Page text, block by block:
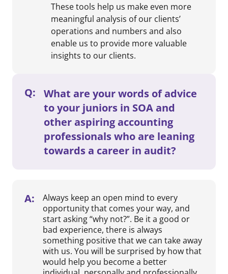
These tools help us make even more
meaningful analysis of our clients’
operations and numbers and also
enable us to provide more valuable
insights to our clients.
Q:
What are your words of advice
to your juniors in SOA and
other aspiring accounting
professionals who are leaning
towards a career in audit?
A:
Always keep an open mind to every
opportunity that comes your way, and
start asking “why not?”. Be it a good or
bad experience, there is always
something positive that we can take away
with us. You will be surprised by how that
would help you become a better